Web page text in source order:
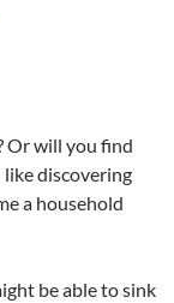
Or will you find
discovering
a household
be able to sink